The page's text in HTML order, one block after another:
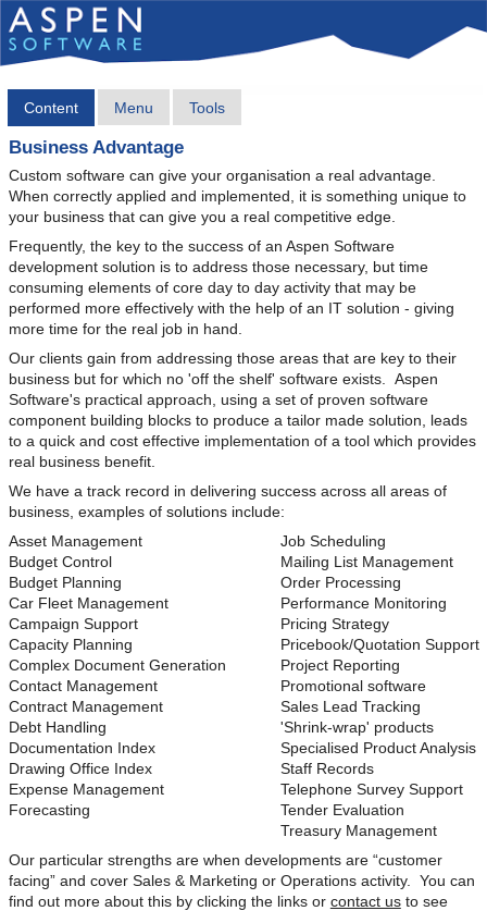
Content Menu Tools
Business Advantage
Custom software can give your organisation a real advantage.
When correctly applied and implemented, it is something unique to
your business that can give you a real competitive edge.
Frequently, the key to the success of an Aspen Software
development solution is to address those necessary, but time
consuming elements of core day to day activity that may be
performed more effectively with the help of an IT solution - giving
more time for the real job in hand.
Our clients gain from addressing those areas that are key to their
business but for which no 'off the shelf' software exists. Aspen
Software's practical approach, using a set of proven software
component building blocks to produce a tailor made solution, leads
to a quick and cost effective implementation of a tool which provides
real business benefit.
We have a track record in delivering success across all areas of
business, examples of solutions include:
Asset Management
Budget Control
Budget Planning
Car Fleet Management
Campaign Support
Capacity Planning
Complex Document Generation
Contact Management
Contract Management
Debt Handling
Documentation Index
Drawing Office Index
Expense Management
Forecasting
Job Scheduling
Mailing List Management
Order Processing
Performance Monitoring
Pricing Strategy
Pricebook/Quotation Support
Project Reporting
Promotional software
Sales Lead Tracking
'Shrink-wrap' products
Specialised Product Analysis
Staff Records
Telephone Survey Support
Tender Evaluation
Treasury Management
Our particular strengths are when developments are “customer
facing” and cover Sales & Marketing or Operations activity. You can
find out more about this by clicking the links or contact usto see